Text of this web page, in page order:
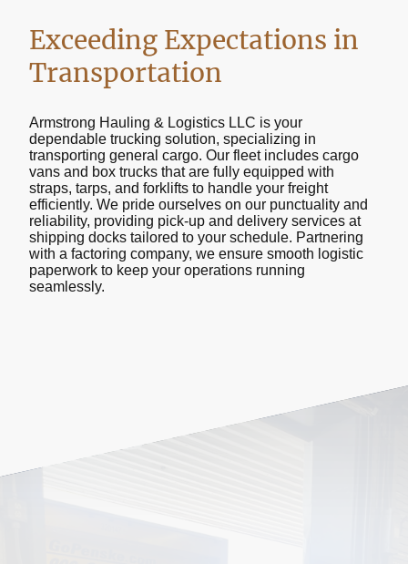
Exceeding Expectations in
Transportation
Armstrong Hauling & Logistics LLC is your
dependable trucking solution, specializing in
transporting general cargo. Our fleet includes cargo
vans and box trucks that are fully equipped with
straps, tarps, and forklifts to handle your freight
efficiently. We pride ourselves on our punctuality and
reliability, providing pick-up and delivery services at
shipping docks tailored to your schedule. Partnering
with a factoring company, we ensure smooth logistic
paperwork to keep your operations running
seamlessly.